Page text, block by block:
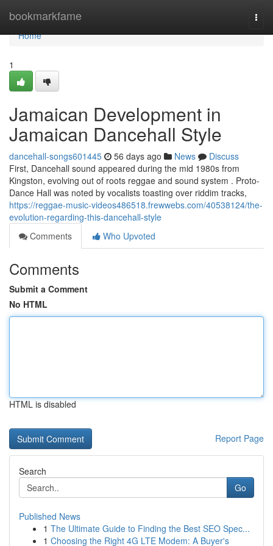
bookmarkfame
Home
Home
1
Jamaican Development in
Jamaican Dancehall Style
dancehall-songs601445 56 days ago News
Discuss
First, Dancehall sound appeared during the mid 1980s from
Kingston, evolving out of roots reggae and sound system . Proto-
Dance Hall was noted by vocalists toasting over riddim tracks,
https://reggae-music-videos486518.frewwebs.com/40538124/the-
evolution-regarding-this-dancehall-style
Comments
Who Upvoted
Comments
Submit a Comment
No HTML
HTML is disabled
Report Page
Search
Go
Published News
1 The Ultimate Guide to Finding the Best SEO Spec...
1 Choosing the Right 4G LTE Modem: A Buyer's